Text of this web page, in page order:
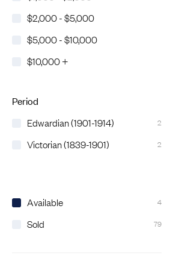
Collections
Materials
Ring Styles
How Old?
$2,000 - $5,000
$5,000 - $10,000
$10,000 +
Period
Edwardian (1901-1914)
2
Victorian (1839-1901) 2
Available 4
Sold 79